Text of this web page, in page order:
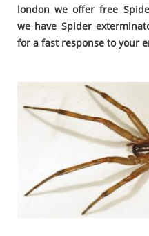
london we offer free
we have Spider
for a fast response to your